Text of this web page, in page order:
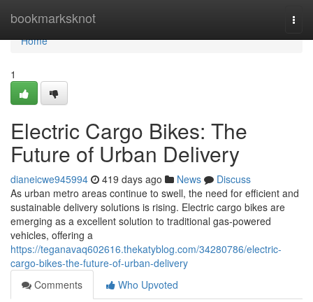
bookmarksknot
Home
Home
1
Electric Cargo Bikes: The
Future of Urban Delivery
dianeicwe945994 419 days ago News
Discuss
As urban metro areas continue to swell, the need for efficient and
sustainable delivery solutions is rising. Electric cargo bikes are
emerging as a excellent solution to traditional gas-powered
vehicles, offering a
https://teganavaq602616.thekatyblog.com/34280786/electric-
cargo-bikes-the-future-of-urban-delivery
Comments
Who Upvoted